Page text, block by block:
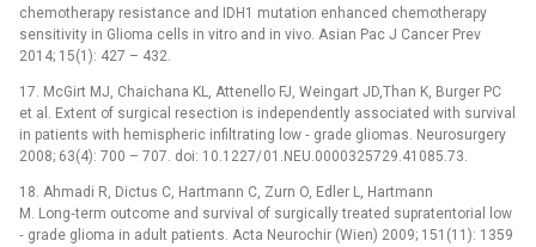
chemotherapy resistance and IDH1 mutation enhanced chemotherapy
sensitivity in Glioma cells in vitro and in vivo. Asian Pac J Cancer Prev
2014; 15(1): 427 –⁠ 432.
17. McGirt MJ, Chaichana KL, Attenello FJ, Weingart JD,Than K, Burger PC
et al. Extent of surgical resection is independently associated with survival
in patients with hemispheric infiltrating low ‑⁠ grade gliomas. Neurosurgery
2008; 63(4): 700 –⁠ 707. doi: 10.1227/ 01.NEU.0000325729.41085.73.
18. Ahmadi R, Dictus C, Hartmann C, Zurn O, Edler L, Hartmann
M. Long‑term outcome and survival of surgically treated supratentorial low
‑⁠ grade glioma in adult patients. Acta Neurochir (Wien) 2009; 151(11): 1359